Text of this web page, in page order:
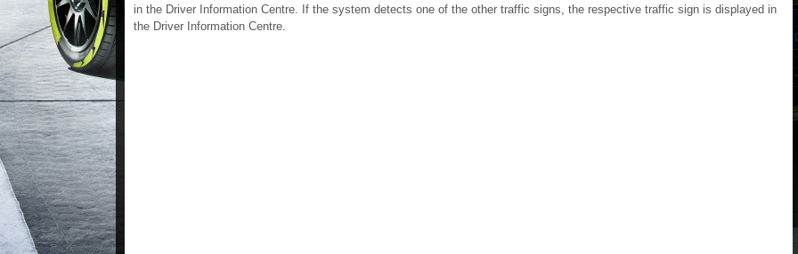
in the Driver Information Centre. If the system detects one of the other traffic signs, the respective traffic sign is displayed in
the Driver Information Centre.